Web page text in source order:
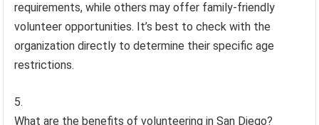
requirements, while others may offer family-friendly
volunteer opportunities. It’s best to check with the
organization directly to determine their specific age
restrictions.
What are the benefits of volunteering in San Diego?